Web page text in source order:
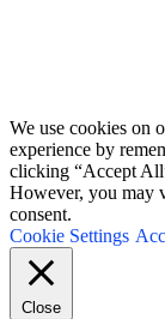
We use cookies on
experience by
clicking “Accept
However, you may
consent.
Cookie Settings
Close